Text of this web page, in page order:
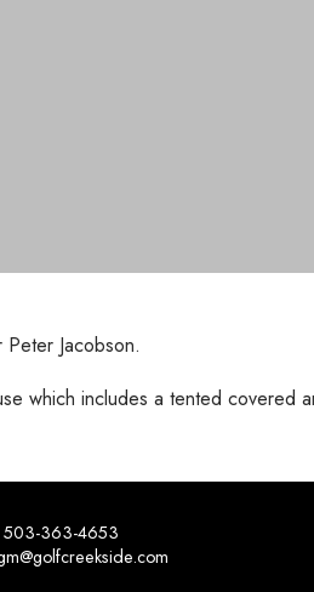
Jacobson.
which includes a tented covered
503-363-4653